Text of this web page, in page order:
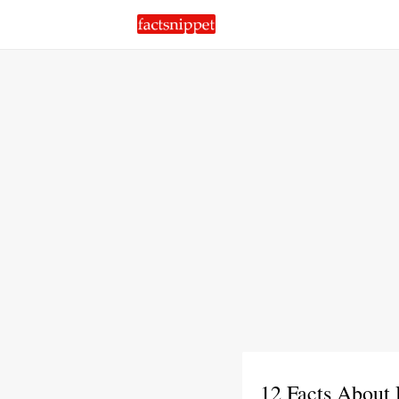
12 Facts About